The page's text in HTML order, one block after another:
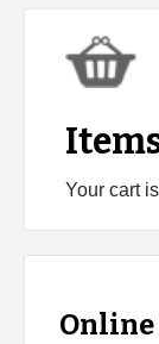
Your cart